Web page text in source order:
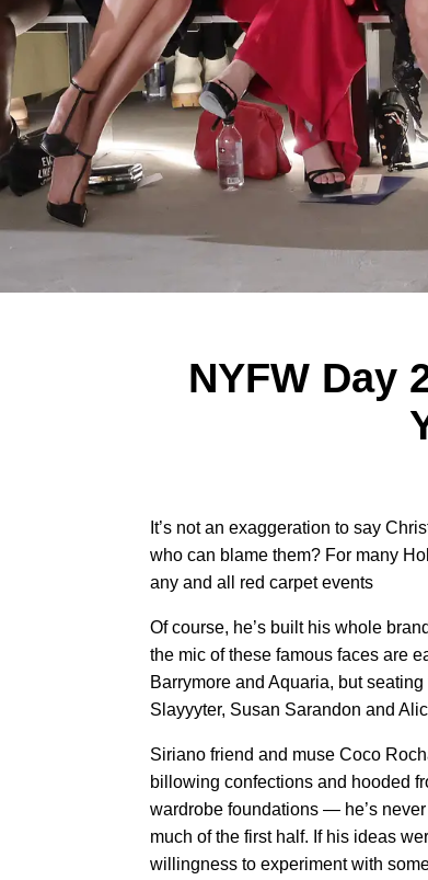
NYFW Day
It’s not an exaggeration to say
who can blame them? For many
any and all red carpet events
Of course, he’s built his whole
the mic of ​these famous faces are
Barrymore and Aquaria, but
Slayyyter, Susan Sarandon and
Siriano friend and muse Coco
billowing confections and hooded
wardrobe foundations — he’s
much of the first half. If his ideas
willingness to experiment with